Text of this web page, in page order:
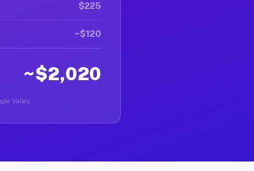
$225
~$120
~$2,020
Valley.